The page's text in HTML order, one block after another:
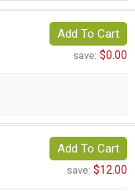
Add To Cart
save: $0.00
Add To Cart
save: $12.00